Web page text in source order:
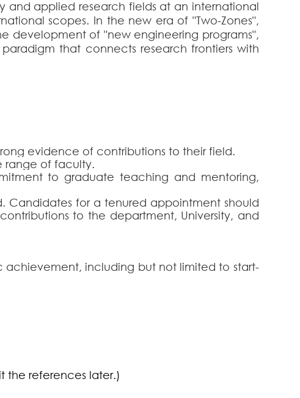
and applied research fields at an international
scopes. In the new era of "Two-Zones",
development of "new engineering programs",
that connects research frontiers with
evidence of contributions to their field.
range of faculty.
to graduate teaching and mentoring,
Candidates for a tenured appointment should
to the department, University, and
achievement, including but not limited to start-
the references later.)